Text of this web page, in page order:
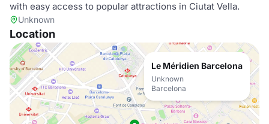
with easy access to popular attractions in Ciutat Vella.
Unknown
Location
Le Méridien Barcelona
Unknown
Barcelona